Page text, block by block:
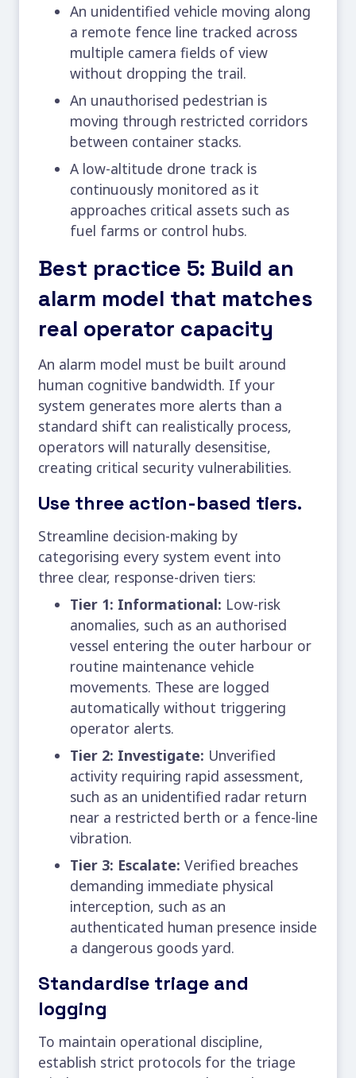
An unidentified vehicle moving along
a remote fence line tracked across
multiple camera fields of view
without dropping the trail.
An unauthorised pedestrian is
moving through restricted corridors
between container stacks.
A low-altitude drone track is
continuously monitored as it
approaches critical assets such as
fuel farms or control hubs.
Best practice 5: Build an
alarm model that matches
real operator capacity
An alarm model must be built around
human cognitive bandwidth. If your
system generates more alerts than a
standard shift can realistically process,
operators will naturally desensitise,
creating critical security vulnerabilities.
Use three action-based tiers.
Streamline decision-making by
categorising every system event into
three clear, response-driven tiers:
Tier 1: Informational: Low-risk
anomalies, such as an authorised
vessel entering the outer harbour or
routine maintenance vehicle
movements. These are logged
automatically without triggering
operator alerts.
Tier 2: Investigate: Unverified
activity requiring rapid assessment,
such as an unidentified radar return
near a restricted berth or a fence-line
vibration.
Tier 3: Escalate: Verified breaches
demanding immediate physical
interception, such as an
authenticated human presence inside
a dangerous goods yard.
Standardise triage and
logging
To maintain operational discipline,
establish strict protocols for the triage